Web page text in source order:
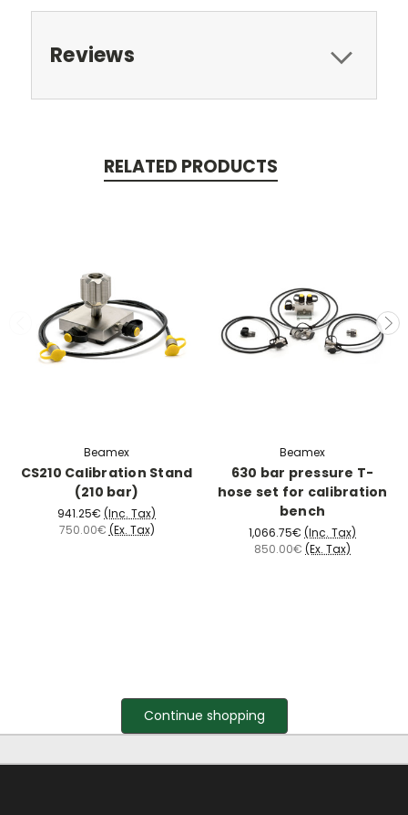
Reviews
RELATED PRODUCTS
Beamex
CS210 Calibration Stand
(210 bar)
941.25€ (Inc. Tax)
750.00€ (Ex. Tax)
Beamex
630 bar pressure T-
hose set for calibration
bench
1,066.75€ (Inc. Tax)
850.00€ (Ex. Tax)
Continue shopping